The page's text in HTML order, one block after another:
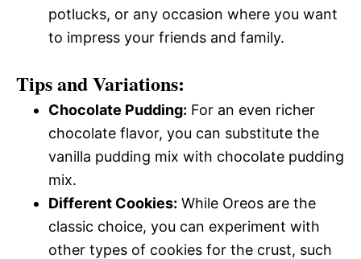
potlucks, or any occasion where you want
to impress your friends and family.
Tips and Variations:
Chocolate Pudding: For an even richer
chocolate flavor, you can substitute the
vanilla pudding mix with chocolate pudding
mix.
Different Cookies: While Oreos are the
classic choice, you can experiment with
other types of cookies for the crust, such